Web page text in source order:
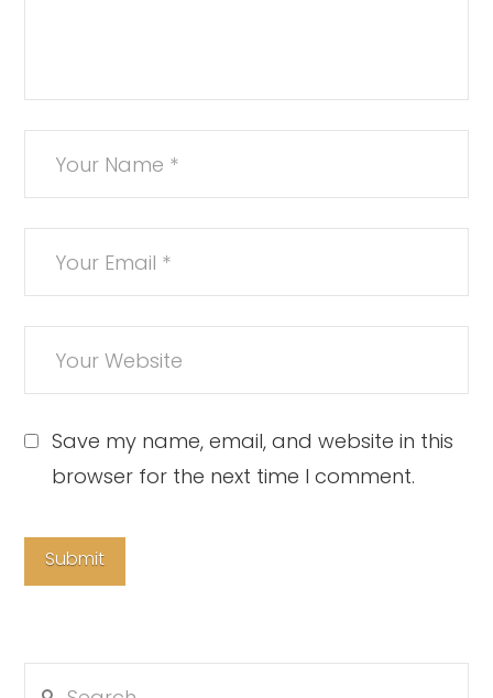
Save my name, email, and website in this
browser for the next time I comment.